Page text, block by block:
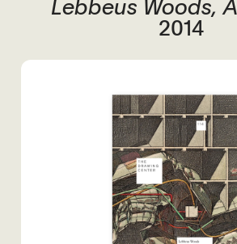
Lebbeus Woods,
2014